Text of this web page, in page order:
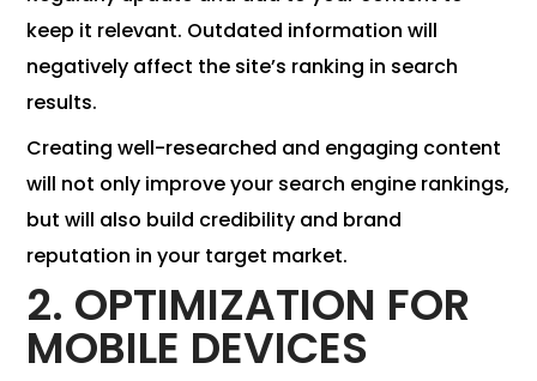
keep it relevant. Outdated information will
negatively affect the site’s ranking in search
results.
Creating well-researched and engaging content
will not only improve your search engine rankings,
but will also build credibility and brand
reputation in your target market.
2. OPTIMIZATION FOR
MOBILE DEVICES